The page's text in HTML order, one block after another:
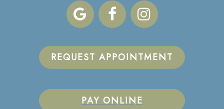
REQUEST APPOINTMENT
PAY ONLINE